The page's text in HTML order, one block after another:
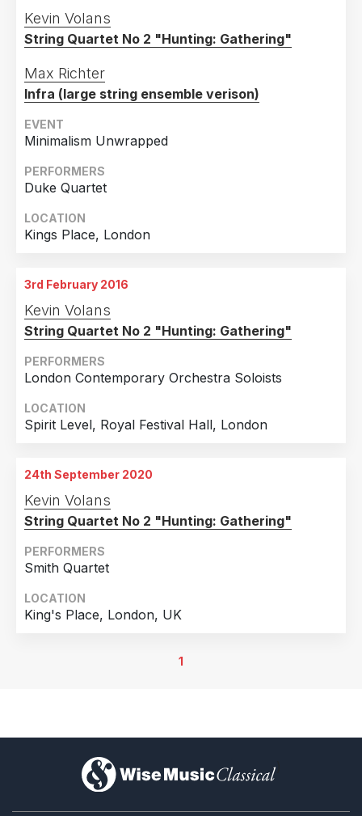
Kevin Volans
String Quartet No 2 "Hunting: Gathering"
Max Richter
Infra (large string ensemble verison)
EVENT
Minimalism Unwrapped
PERFORMERS
Duke Quartet
LOCATION
Kings Place, London
3rd February 2016
Kevin Volans
String Quartet No 2 "Hunting: Gathering"
PERFORMERS
London Contemporary Orchestra Soloists
LOCATION
Spirit Level, Royal Festival Hall, London
24th September 2020
Kevin Volans
String Quartet No 2 "Hunting: Gathering"
PERFORMERS
Smith Quartet
LOCATION
King's Place, London, UK
1
)